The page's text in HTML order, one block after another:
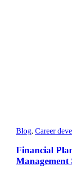
Blog, Career
Financial
Management